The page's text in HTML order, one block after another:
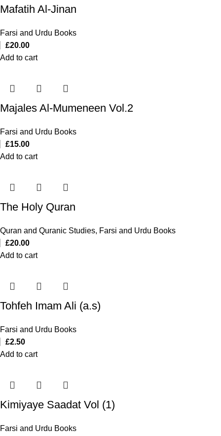
Mafatih Al-Jinan
Farsi and Urdu Books
£20.00
Add to cart
Majales Al-Mumeneen Vol.2
Farsi and Urdu Books
£15.00
Add to cart
The Holy Quran
Quran and Quranic Studies, Farsi and Urdu Books
£20.00
Add to cart
Tohfeh Imam Ali (a.s)
Farsi and Urdu Books
£2.50
Add to cart
Kimiyaye Saadat Vol (1)
Farsi and Urdu Books